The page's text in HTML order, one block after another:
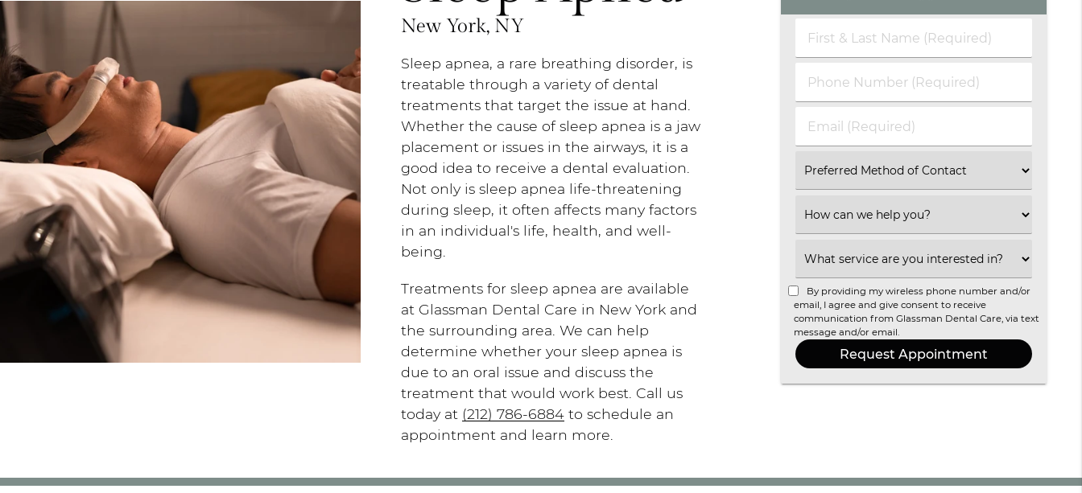
New York, NY
Sleep apnea, a rare breathing disorder, is
treatable through a variety of dental
treatments that target the issue at hand.
Whether the cause of sleep apnea is a jaw
placement or issues in the airways, it is a
good idea to receive a dental evaluation.
Not only is sleep apnea life-threatening
during sleep, it often affects many factors
in an individual's life, health, and well-
being.
Treatments for sleep apnea are available
at Glassman Dental Care in New York and
the surrounding area. We can help
determine whether your sleep apnea is
due to an oral issue and discuss the
treatment that would work best. Call us
today at (212) 786-6884 to schedule an
appointment and learn more.
First
Name
(Required)
Phone
Email
Select
an
Select
an
Select
an
Option
By providing my wireless phone number and/or
email, I agree and give consent to receive
communication from Glassman Dental Care, via text
message and/or email.